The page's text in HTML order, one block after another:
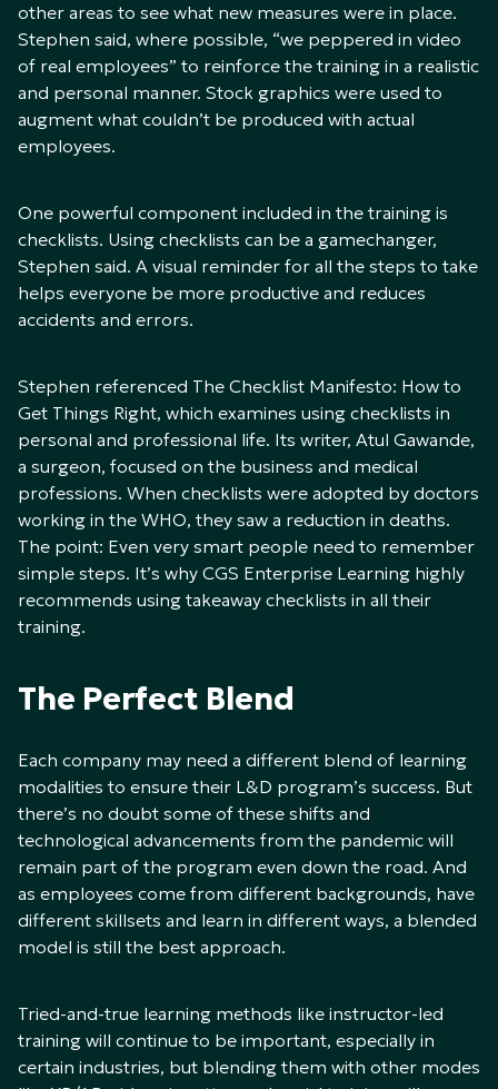
other areas to see what new measures were in place.
Stephen said, where possible, “we peppered in video
of real employees” to reinforce the training in a realistic
and personal manner. Stock graphics were used to
augment what couldn’t be produced with actual
employees.
One powerful component included in the training is
checklists. Using checklists can be a gamechanger,
Stephen said. A visual reminder for all the steps to take
helps everyone be more productive and reduces
accidents and errors.
Stephen referenced The Checklist Manifesto: How to
Get Things Right, which examines using checklists in
personal and professional life. Its writer, Atul Gawande,
a surgeon, focused on the business and medical
professions. When checklists were adopted by doctors
working in the WHO, they saw a reduction in deaths.
The point: Even very smart people need to remember
simple steps. It’s why CGS Enterprise Learning highly
recommends using takeaway checklists in all their
training.
The Perfect Blend
Each company may need a different blend of learning
modalities to ensure their L&D program’s success. But
there’s no doubt some of these shifts and
technological advancements from the pandemic will
remain part of the program even down the road. And
as employees come from different backgrounds, have
different skillsets and learn in different ways, a blended
model is still the best approach.
Tried-and-true learning methods like instructor-led
training will continue to be important, especially in
certain industries, but blending them with other modes